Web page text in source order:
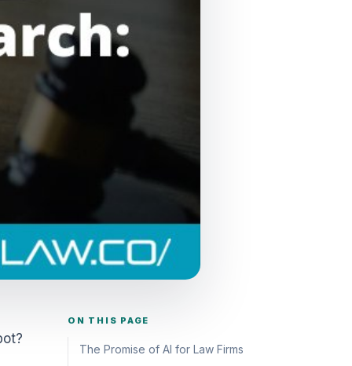
ON THIS PAGE
The Promise of AI for Law Firms